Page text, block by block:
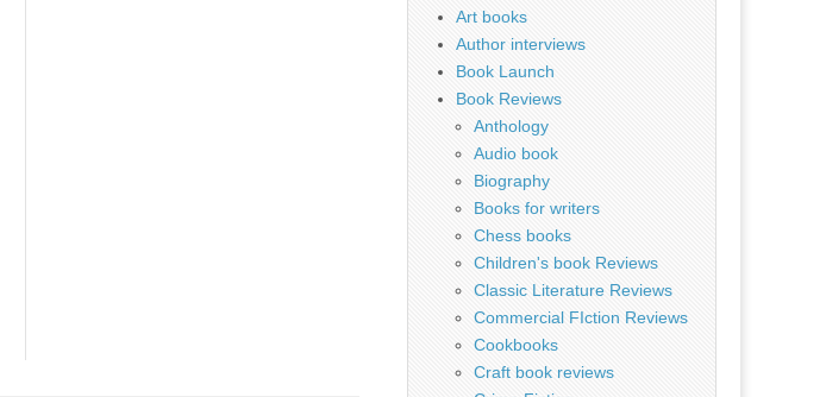
Art books
Author interviews
Book Launch
Book Reviews
Anthology
Audio book
Biography
Books for writers
Chess books
Children's book Reviews
Classic Literature Reviews
Commercial FIction Reviews
Cookbooks
Craft book reviews